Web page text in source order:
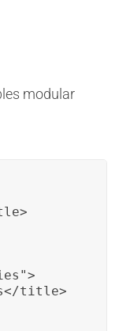
modular
title>